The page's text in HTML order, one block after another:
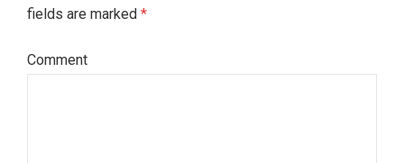
fields are marked *
Comment